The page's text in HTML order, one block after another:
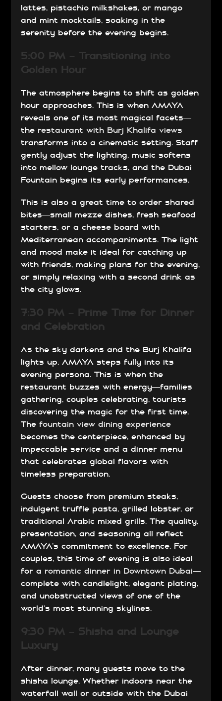
lattes, pistachio milkshakes, or mango
and mint mocktails, soaking in the
serenity before the evening begins.
5:00 PM – Transitioning into
Golden Hour
The atmosphere begins to shift as golden
hour approaches. This is when AMAYA
reveals one of its most magical facets—
the restaurant with Burj Khalifa views
transforms into a cinematic setting. Staff
gently adjust the lighting, music softens
into mellow lounge tracks, and the Dubai
Fountain begins its early performances.
This is also a great time to order shared
bites—small mezze dishes, fresh seafood
starters, or a cheese board with
Mediterranean accompaniments. The light
and mood make it ideal for catching up
with friends, making plans for the evening,
or simply relaxing with a second drink as
the city glows.
7:30 PM – Prime Time for Dinner
and Celebration
As the sky darkens and the Burj Khalifa
lights up, AMAYA steps fully into its
evening persona. This is when the
restaurant buzzes with energy—families
gathering, couples celebrating, tourists
discovering the magic for the first time.
Thefountain view dining experience
becomes the centerpiece, enhanced by
impeccable service and a dinner menu
that celebrates global flavors with
timeless preparation.
Guests choose from premium steaks,
indulgent truffle pasta, grilled lobster, or
traditional Arabic mixed grills. The quality,
presentation, and seasoning all reflect
AMAYA’s commitment to excellence. For
couples, this time of evening is also ideal
for a romantic dinner in Downtown Dubai—
complete with candlelight, elegant plating,
and unobstructed views of one of the
world’s most stunning skylines.
9:30 PM – Shisha and Lounge
Luxury
After dinner, many guests move to the
shisha lounge. Whether indoors near the
waterfall wall or outside with the Dubai